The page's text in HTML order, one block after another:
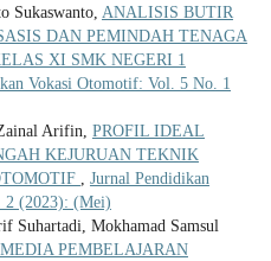
Sukaswanto, ANALISIS BUTIR
DAN PEMINDAH TENAGA
XI SMK NEGERI 1
Vokasi Otomotif: Vol. 5 No. 1
Arifin, PROFIL IDEAL
KEJURUAN TEKNIK
, Jurnal Pendidikan
2 (2023): (Mei)
Suhartadi, Mokhamad Samsul
PEMBELAJARAN